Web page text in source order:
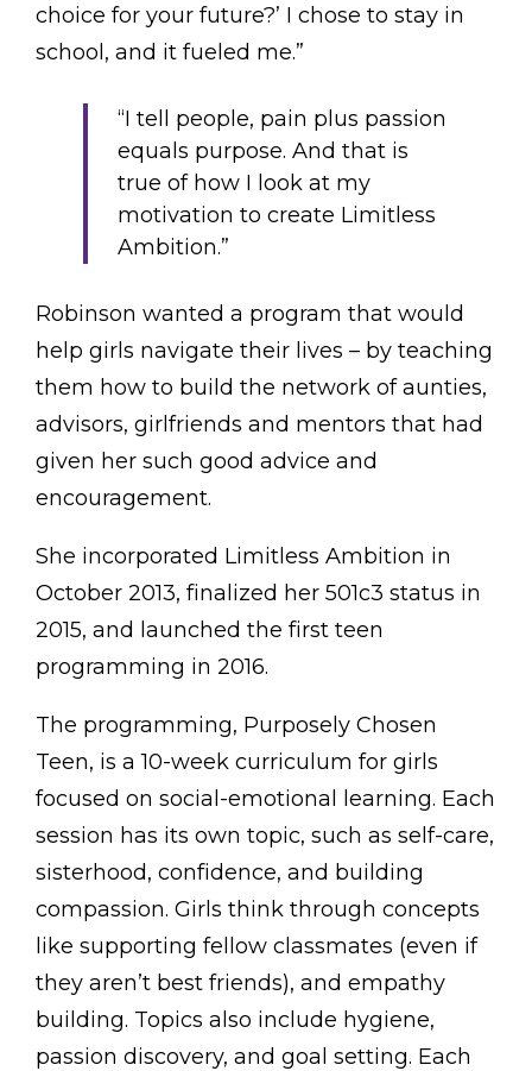
choice for your future?’ I chose to stay in
school, and it fueled me.”
“I tell people, pain plus passion
equals purpose. And that is
true of how I look at my
motivation to create Limitless
Ambition.”
Robinson wanted a program that would
help girls navigate their lives – by teaching
them how to build the network of aunties,
advisors, girlfriends and mentors that had
given her such good advice and
encouragement.
She incorporated Limitless Ambition in
October 2013, finalized her 501c3 status in
2015, and launched the first teen
programming in 2016.
The programming, Purposely Chosen
Teen, is a 10-week curriculum for girls
focused on social-emotional learning. Each
session has its own topic, such as self-care,
sisterhood, confidence, and building
compassion. Girls think through concepts
like supporting fellow classmates (even if
they aren’t best friends), and empathy
building. Topics also include hygiene,
passion discovery, and goal setting. Each